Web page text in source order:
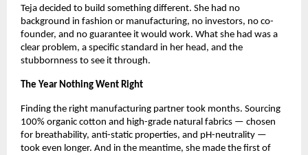
Teja decided to build something different. She had no
background in fashion or manufacturing, no investors, no co-
founder, and no guarantee it would work. What she had was a
clear problem, a specific standard in her head, and the
stubbornness to see it through.
The Year Nothing Went Right
Finding the right manufacturing partner took months. Sourcing
100% organic cotton and high-grade natural fabrics — chosen
for breathability, anti-static properties, and pH-neutrality —
took even longer. And in the meantime, she made the first of